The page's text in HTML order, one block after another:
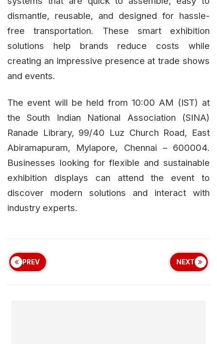
dismantle, reusable, and designed for hassle-
free transportation. These smart exhibition
solutions help brands reduce costs while
creating an impressive presence at trade shows
and events.
The event will be held from 10:00 AM (IST) at
the South Indian National Association (SINA)
Ranade Library, 99/40 Luz Church Road, East
Abiramapuram, Mylapore, Chennai – 600004.
Businesses looking for flexible and sustainable
exhibition displays can attend the event to
discover modern solutions and interact with
industry experts.
PREV NEXT